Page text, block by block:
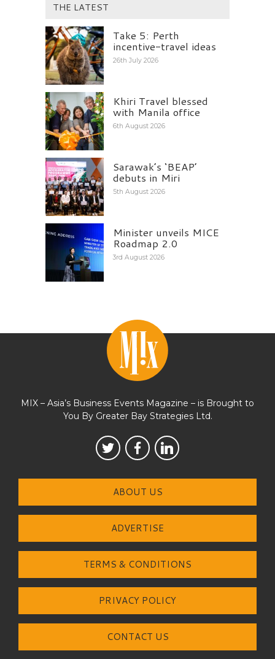
THE LATEST
Take 5: Perth
incentive-travel ideas
26th July 2026
Khiri Travel blessed
with Manila office
6th August 2026
Sarawak’s ‘BEAP’
debuts in Miri
5th August 2026
Minister unveils MICE
Roadmap 2.0
3rd August 2026
MIX – Asia’s Business Events Magazine – is Brought to
You By Greater Bay Strategies Ltd.
ABOUT US
ADVERTISE
TERMS & CONDITIONS
PRIVACY POLICY
CONTACT US